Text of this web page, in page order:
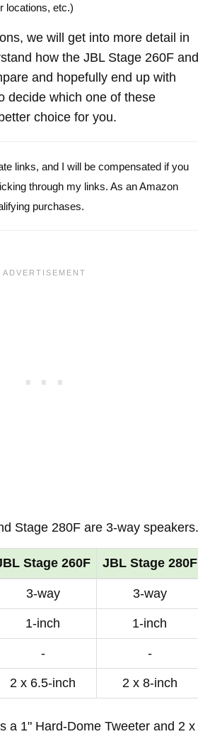
locations, etc.)
we will get into more detail in
how the JBL Stage 260F and
and hopefully end up with
decide which one of these
choice for you.
links, and I will be compensated if you
through my links. As an Amazon
purchases.
Stage 280F are 3-way speakers.
Stage 260F JBL Stage 280F
3-way 3-way
1-inch 1-inch
- -
2 x 6.5-inch 2 x 8-inch
a 1" Hard-Dome Tweeter and 2 x